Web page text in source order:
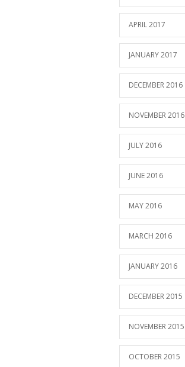
APRIL 2017
JANUARY 2017
DECEMBER 2016
NOVEMBER 2016
JULY 2016
JUNE 2016
MAY 2016
MARCH 2016
JANUARY 2016
DECEMBER 2015
NOVEMBER 2015
OCTOBER 2015